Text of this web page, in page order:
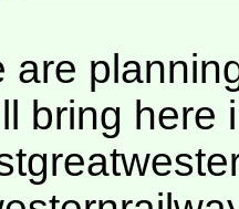
are
bring here